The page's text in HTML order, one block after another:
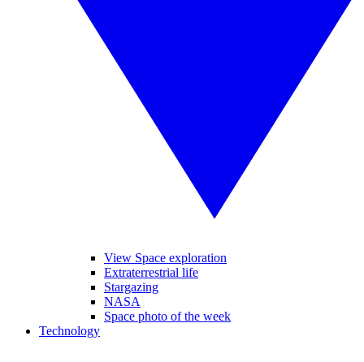
View Space exploration
Extraterrestrial life
Stargazing
NASA
Space photo of the week
Technology